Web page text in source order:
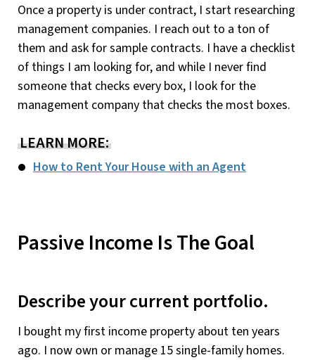
Once a property is under contract, I start researching
management companies. I reach out to a ton of
them and ask for sample contracts. I have a checklist
of things I am looking for, and while I never find
someone that checks every box, I look for the
management company that checks the most boxes.
LEARN MORE:
How to Rent Your House with an Agent
Passive Income Is The Goal
Describe your current portfolio.
I bought my first income property about ten years
ago. I now own or manage 15 single-family homes.